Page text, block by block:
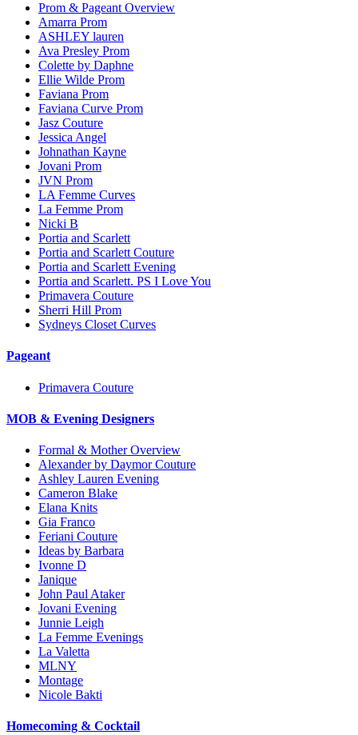
Prom & Pageant Overview
Amarra Prom
ASHLEY lauren
Ava Presley Prom
Colette by Daphne
Ellie Wilde Prom
Faviana Prom
Faviana Curve Prom
Jasz Couture
Jessica Angel
Johnathan Kayne
Jovani Prom
JVN Prom
LA Femme Curves
La Femme Prom
Nicki B
Portia and Scarlett
Portia and Scarlett Couture
Portia and Scarlett Evening
Portia and Scarlett. PS I Love You
Primavera Couture
Sherri Hill Prom
Sydneys Closet Curves
Pageant
Primavera Couture
MOB & Evening Designers
Formal & Mother Overview
Alexander by Daymor Couture
Ashley Lauren Evening
Cameron Blake
Elana Knits
Gia Franco
Feriani Couture
Ideas by Barbara
Ivonne D
Janique
John Paul Ataker
Jovani Evening
Junnie Leigh
La Femme Evenings
La Valetta
MLNY
Montage
Nicole Bakti
Homecoming & Cocktail